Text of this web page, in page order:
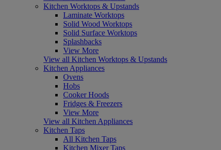
Kitchen Worktops & Upstands
Laminate Worktops
Solid Wood Worktops
Solid Surface Worktops
Splashbacks
View More
View all Kitchen Worktops & Upstands
Kitchen Appliances
Ovens
Hobs
Cooker Hoods
Fridges & Freezers
View More
View all Kitchen Appliances
Kitchen Taps
All Kitchen Taps
Kitchen Mixer Taps